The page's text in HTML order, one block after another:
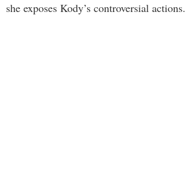
she exposes Kody’s controversial actions.